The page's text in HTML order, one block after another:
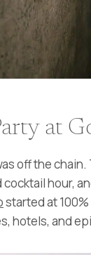
at
off the
hour,
started at
hotels, and